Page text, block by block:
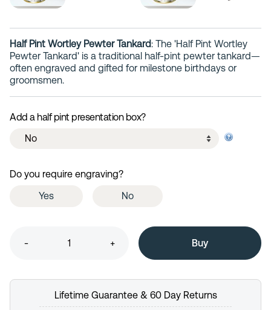
Half Pint Wortley Pewter Tankard: The 'Half Pint Wortley
Pewter Tankard' is a traditional half-pint pewter tankard—
often engraved and gifted for milestone birthdays or
groomsmen.
Add a half pint presentation box?
Do you require engraving?
Yes
No
- +
Lifetime Guarantee & 60 Day Returns